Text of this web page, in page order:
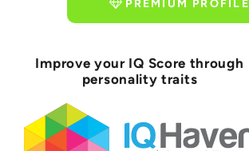
PREMIUM PROFILE
Improve your IQ Score through
personality traits